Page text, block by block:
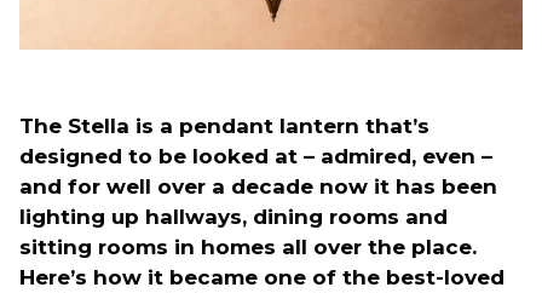
The Stella is a pendant lantern that’s
designed to be looked at – admired, even –
and for well over a decade now it has been
lighting up hallways, dining rooms and
sitting rooms in homes all over the place.
Here’s how it became one of the best-loved